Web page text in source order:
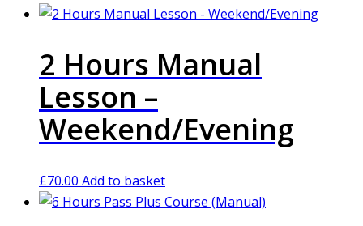
2 Hours Manual
Lesson –
Weekend/Evening
£70.00 Add to basket